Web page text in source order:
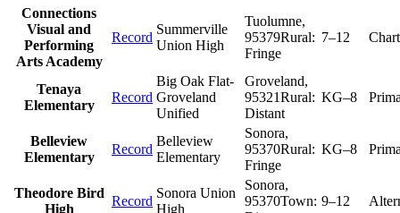
Connections
Visual and
Performing
Arts Academy
Record
Summerville
Union High
Tuolumne,
95379Rural:
Fringe
7–12
Tenaya
Elementary
Record
Big Oak Flat-
Groveland
Unified
Groveland,
95321Rural:
Distant
KG–8
Belleview
Elementary
Record
Belleview
Elementary
Sonora,
95370Rural:
Fringe
KG–8
Theodore Bird
High
Record
Sonora Union
High
Sonora,
95370Town: 9–12